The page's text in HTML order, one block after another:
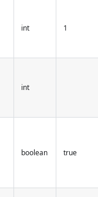
int 1
int
boolean true